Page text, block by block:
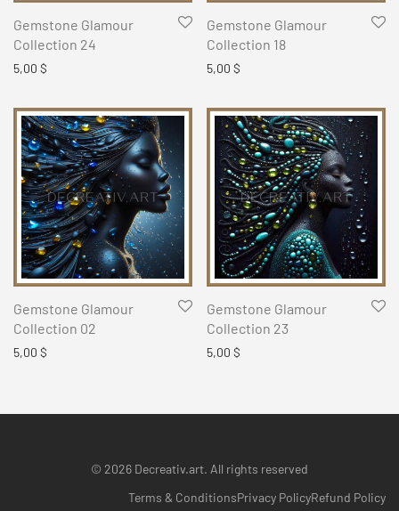
Gemstone Glamour
Collection 24
5,00 $
Gemstone Glamour
Collection 18
5,00 $
Gemstone Glamour
Collection 02
5,00 $
Gemstone Glamour
Collection 23
5,00 $
© 2026 Decreativ.art. All rights reserved
Terms & ConditionsPrivacy PolicyRefund Policy